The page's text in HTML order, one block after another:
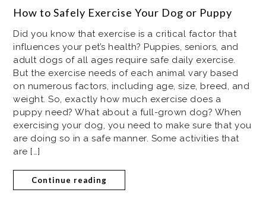
How to Safely Exercise Your Dog or Puppy
Did you know that exercise is a critical factor that
influences your pet’s health? Puppies, seniors, and
adult dogs of all ages require safe daily exercise.
But the exercise needs of each animal vary based
on numerous factors, including age, size, breed, and
weight. So, exactly how much exercise does a
puppy need? What about a full-grown dog? When
exercising your dog, you need to make sure that you
are doing so in a safe manner. Some activities that
are […]
Continue reading